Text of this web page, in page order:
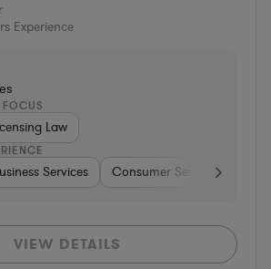
Experience
FOCUS
Law
Services Consumer Services
VIEW DETAILS